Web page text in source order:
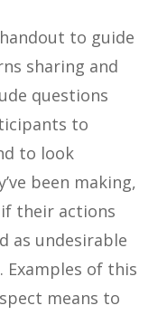
to guide
sharing and
questions
to
to look
been making,
their actions
as undesirable
Examples of this
means to